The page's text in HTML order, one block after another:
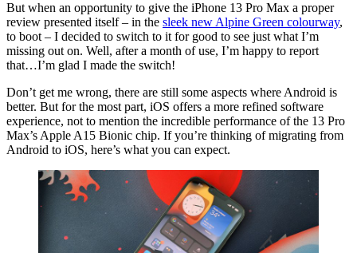
But when an opportunity to give the iPhone 13 Pro Max a proper
review presented itself – in the sleek new Alpine Green colourway,
to boot – I decided to switch to it for good to see just what I’m
missing out on. Well, after a month of use, I’m happy to report
that…I’m glad I made the switch!
Don’t get me wrong, there are still some aspects where Android is
better. But for the most part, iOS offers a more refined software
experience, not to mention the incredible performance of the 13 Pro
Max’s Apple A15 Bionic chip. If you’re thinking of migrating from
Android to iOS, here’s what you can expect.